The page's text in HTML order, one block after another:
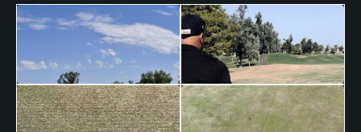
Available Facilities
Clubhouse, Banquet Facilities, Locker Rooms